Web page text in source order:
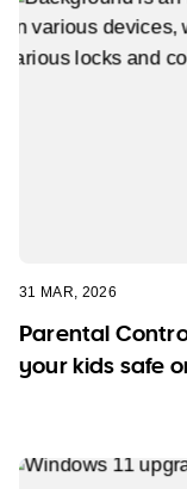
31 MAR, 2026
Parental
your kids safe